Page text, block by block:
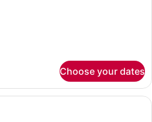
Choose your dates